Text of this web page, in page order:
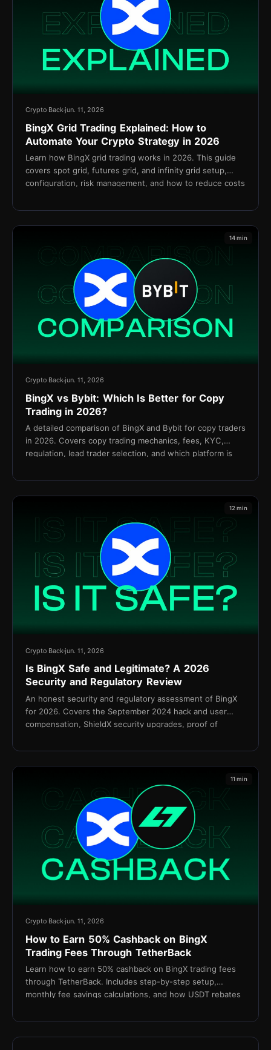
Crypto Backjun. 11, 2026
BingX Grid Trading Explained: How to
Automate Your Crypto Strategy in 2026
Learn how BingX grid trading works in 2026. This guide
covers spot grid, futures grid, and infinity grid setup,
configuration, risk management, and how to reduce costs
14 min
Crypto Backjun. 11, 2026
BingX vs Bybit: Which Is Better for Copy
Trading in 2026?
A detailed comparison of BingX and Bybit for copy traders
in 2026. Covers copy trading mechanics, fees, KYC,
regulation, lead trader selection, and which platform is
12 min
Crypto Backjun. 11, 2026
Is BingX Safe and Legitimate? A 2026
Security and Regulatory Review
An honest security and regulatory assessment of BingX
for 2026. Covers the September 2024 hack and user
compensation, ShieldX security upgrades, proof of
11 min
Crypto Backjun. 11, 2026
How to Earn 50% Cashback on BingX
Trading Fees Through TetherBack
Learn how to earn 50% cashback on BingX trading fees
through TetherBack. Includes step-by-step setup,
monthly fee savings calculations, and how USDT rebates